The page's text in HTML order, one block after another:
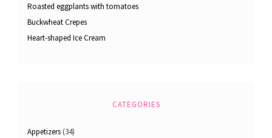
Roasted eggplants with tomatoes
Buckwheat Crepes
Heart-shaped Ice Cream
CATEGORIES
Appetizers (34)